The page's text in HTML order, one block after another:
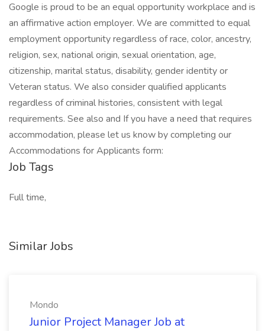
Google is proud to be an equal opportunity workplace and is
an affirmative action employer. We are committed to equal
employment opportunity regardless of race, color, ancestry,
religion, sex, national origin, sexual orientation, age,
citizenship, marital status, disability, gender identity or
Veteran status. We also consider qualified applicants
regardless of criminal histories, consistent with legal
requirements. See also and If you have a need that requires
accommodation, please let us know by completing our
Accommodations for Applicants form:
Job Tags
Full time,
Similar Jobs
Mondo
Junior Project Manager Job at